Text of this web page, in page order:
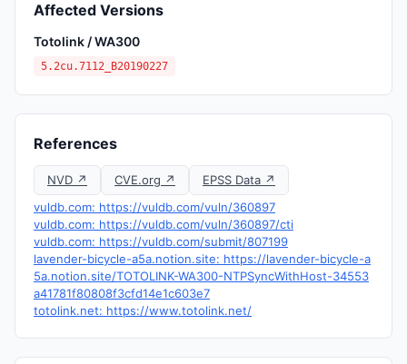
Affected Versions
Totolink / WA300
5.2cu.7112_B20190227
References
NVD ↗ CVE.org ↗
EPSS Data ↗
vuldb.com: https://vuldb.com/vuln/360897
vuldb.com: https://vuldb.com/vuln/360897/cti
vuldb.com: https://vuldb.com/submit/807199
lavender-bicycle-a5a.notion.site: https://lavender-bicycle-a
5a.notion.site/TOTOLINK-WA300-NTPSyncWithHost-34553
a41781f80808f3cfd14e1c603e7
totolink.net: https://www.totolink.net/